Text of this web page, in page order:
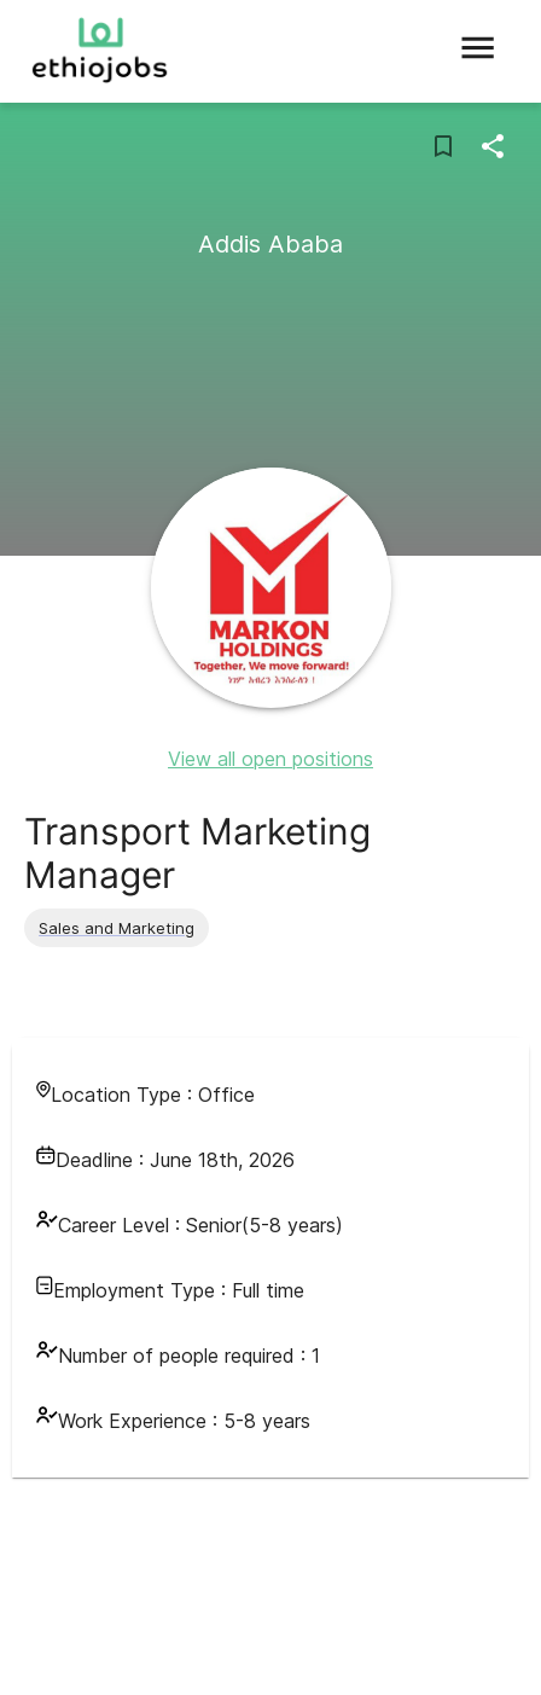
Addis Ababa
View all open positions
Transport Marketing
Manager
Sales and Marketing
Location Type : Office
Deadline : June 18th, 2026
Career Level : Senior(5-8 years)
Employment Type : Full time
Number of people required : 1
Work Experience : 5-8 years